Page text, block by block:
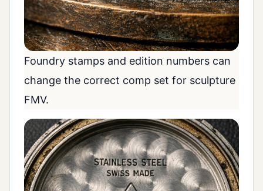
Foundry stamps and edition numbers can
change the correct comp set for sculpture
FMV.